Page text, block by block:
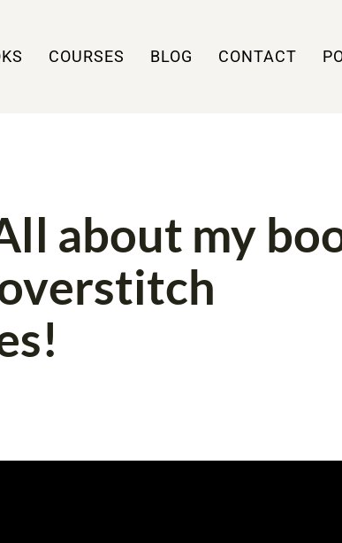
COURSES BLOG CONTACT
about my